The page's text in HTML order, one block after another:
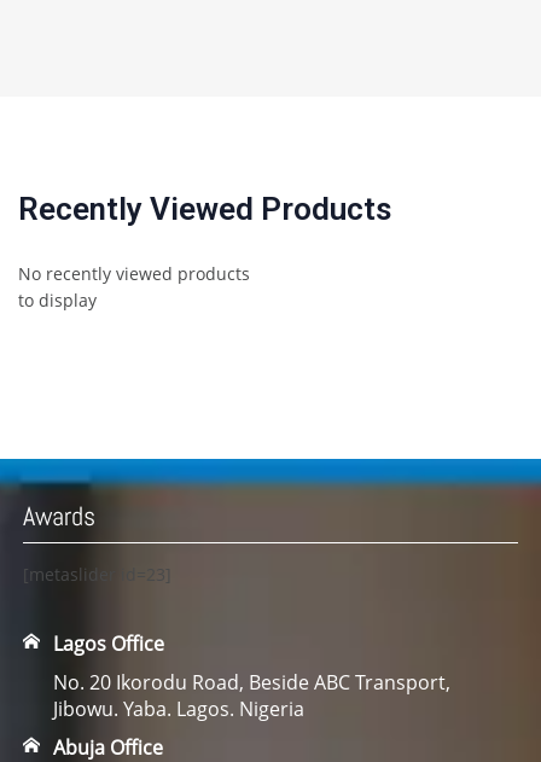
Recently Viewed Products
No recently viewed products
to display
Awards
[metaslider id=23]
Lagos Office
No. 20 Ikorodu Road, Beside ABC Transport,
Jibowu. Yaba. Lagos. Nigeria
Abuja Office